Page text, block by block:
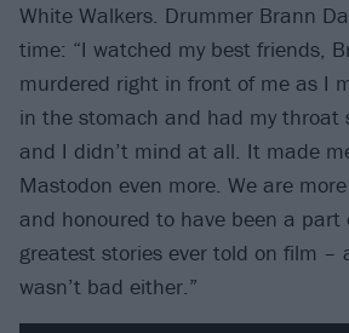
White Walkers. Drummer Brann
time: “I watched my best friends,
murdered right in front of me as I
in the stomach and had my throat
and I didn’t mind at all. It made
Mastodon even more. We are
and honoured to have been a part
greatest stories ever told on film –
wasn’t bad either.”